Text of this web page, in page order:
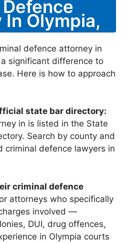
Olympia,
defence attorney in
significant difference to
Here is how to approach
state bar directory:
in is listed in the State
Search by county and
criminal defence lawyers in
criminal defence
attorneys who specifically
involved —
DUI, drug offences,
in Olympia courts